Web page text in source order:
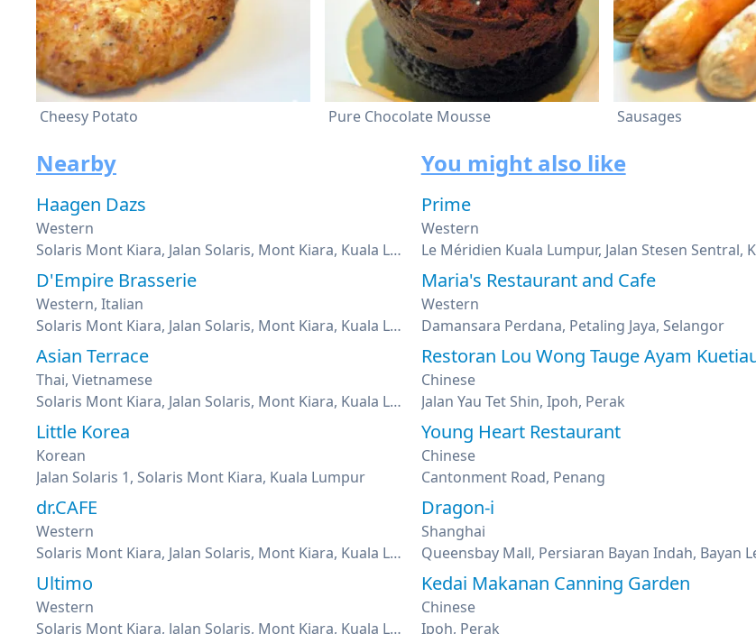
Cheesy Potato Pure Chocolate Mousse Sausages
Nearby
Haagen Dazs
Western
Solaris Mont Kiara, Jalan Solaris, Mont Kiara, Kuala Lumpur
D'Empire Brasserie
Western, Italian
Solaris Mont Kiara, Jalan Solaris, Mont Kiara, Kuala Lumpur
Asian Terrace
Thai, Vietnamese
Solaris Mont Kiara, Jalan Solaris, Mont Kiara, Kuala Lumpur
Little Korea
Korean
Jalan Solaris 1, Solaris Mont Kiara, Kuala Lumpur
dr.CAFE
Western
Solaris Mont Kiara, Jalan Solaris, Mont Kiara, Kuala Lumpur
Ultimo
Western
Solaris Mont Kiara, Jalan Solaris, Mont Kiara, Kuala Lumpur
You might also like
Prime
Western
Maria's Restaurant and Cafe
Western
Damansara Perdana, Petaling Jaya, Selangor
Chinese
Jalan Yau Tet Shin, Ipoh, Perak
Young Heart Restaurant
Chinese
Cantonment Road, Penang
Dragon-i
Shanghai
Kedai Makanan Canning Garden
Chinese
Ipoh, Perak